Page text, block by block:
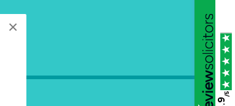
×
/5